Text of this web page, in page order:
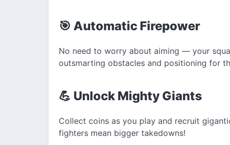
🎯 Automatic Firepower
No need to worry about aiming — your
outsmarting obstacles and positioning for
💪 Unlock Mighty Giants
Collect coins as you play and recruit
fighters mean bigger takedowns!